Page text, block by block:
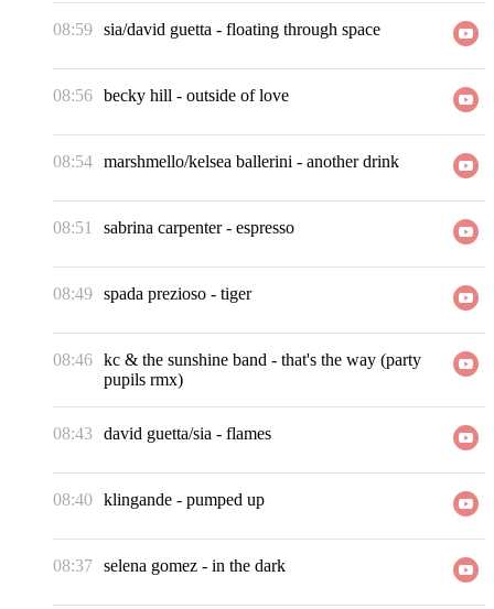
08:59 sia/david guetta - floating through space
08:56 becky hill - outside of love
08:54 marshmello/kelsea ballerini - another drink
08:51 sabrina carpenter- espresso
08:49 spada prezioso - tiger
08:46 kc & the sunshine band - that's the way (party
pupils rmx)
08:43 david guetta/sia - flames
08:40 klingande - pumped up
08:37 selena gomez - in the dark